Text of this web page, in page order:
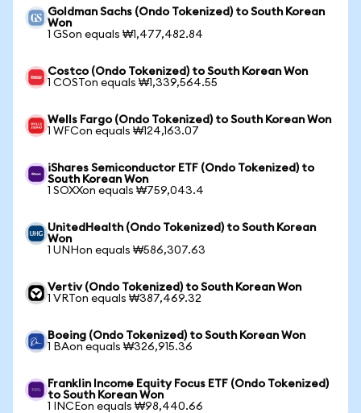
Goldman Sachs (Ondo Tokenized) to South Korean
Won
1 GSon equals ₩1,477,482.84
Costco (Ondo Tokenized) to South Korean Won
1 COSTon equals ₩1,339,564.55
Wells Fargo (Ondo Tokenized) to South Korean Won
1 WFCon equals ₩124,163.07
iShares Semiconductor ETF (Ondo Tokenized) to
South Korean Won
1 SOXXon equals ₩759,043.4
UnitedHealth (Ondo Tokenized) to South Korean
Won
1 UNHon equals ₩586,307.63
Vertiv (Ondo Tokenized) to South Korean Won
1 VRTon equals ₩387,469.32
Boeing (Ondo Tokenized) to South Korean Won
1 BAon equals ₩326,915.36
Franklin Income Equity Focus ETF (Ondo Tokenized)
to South Korean Won
1 INCEon equals ₩98,440.66